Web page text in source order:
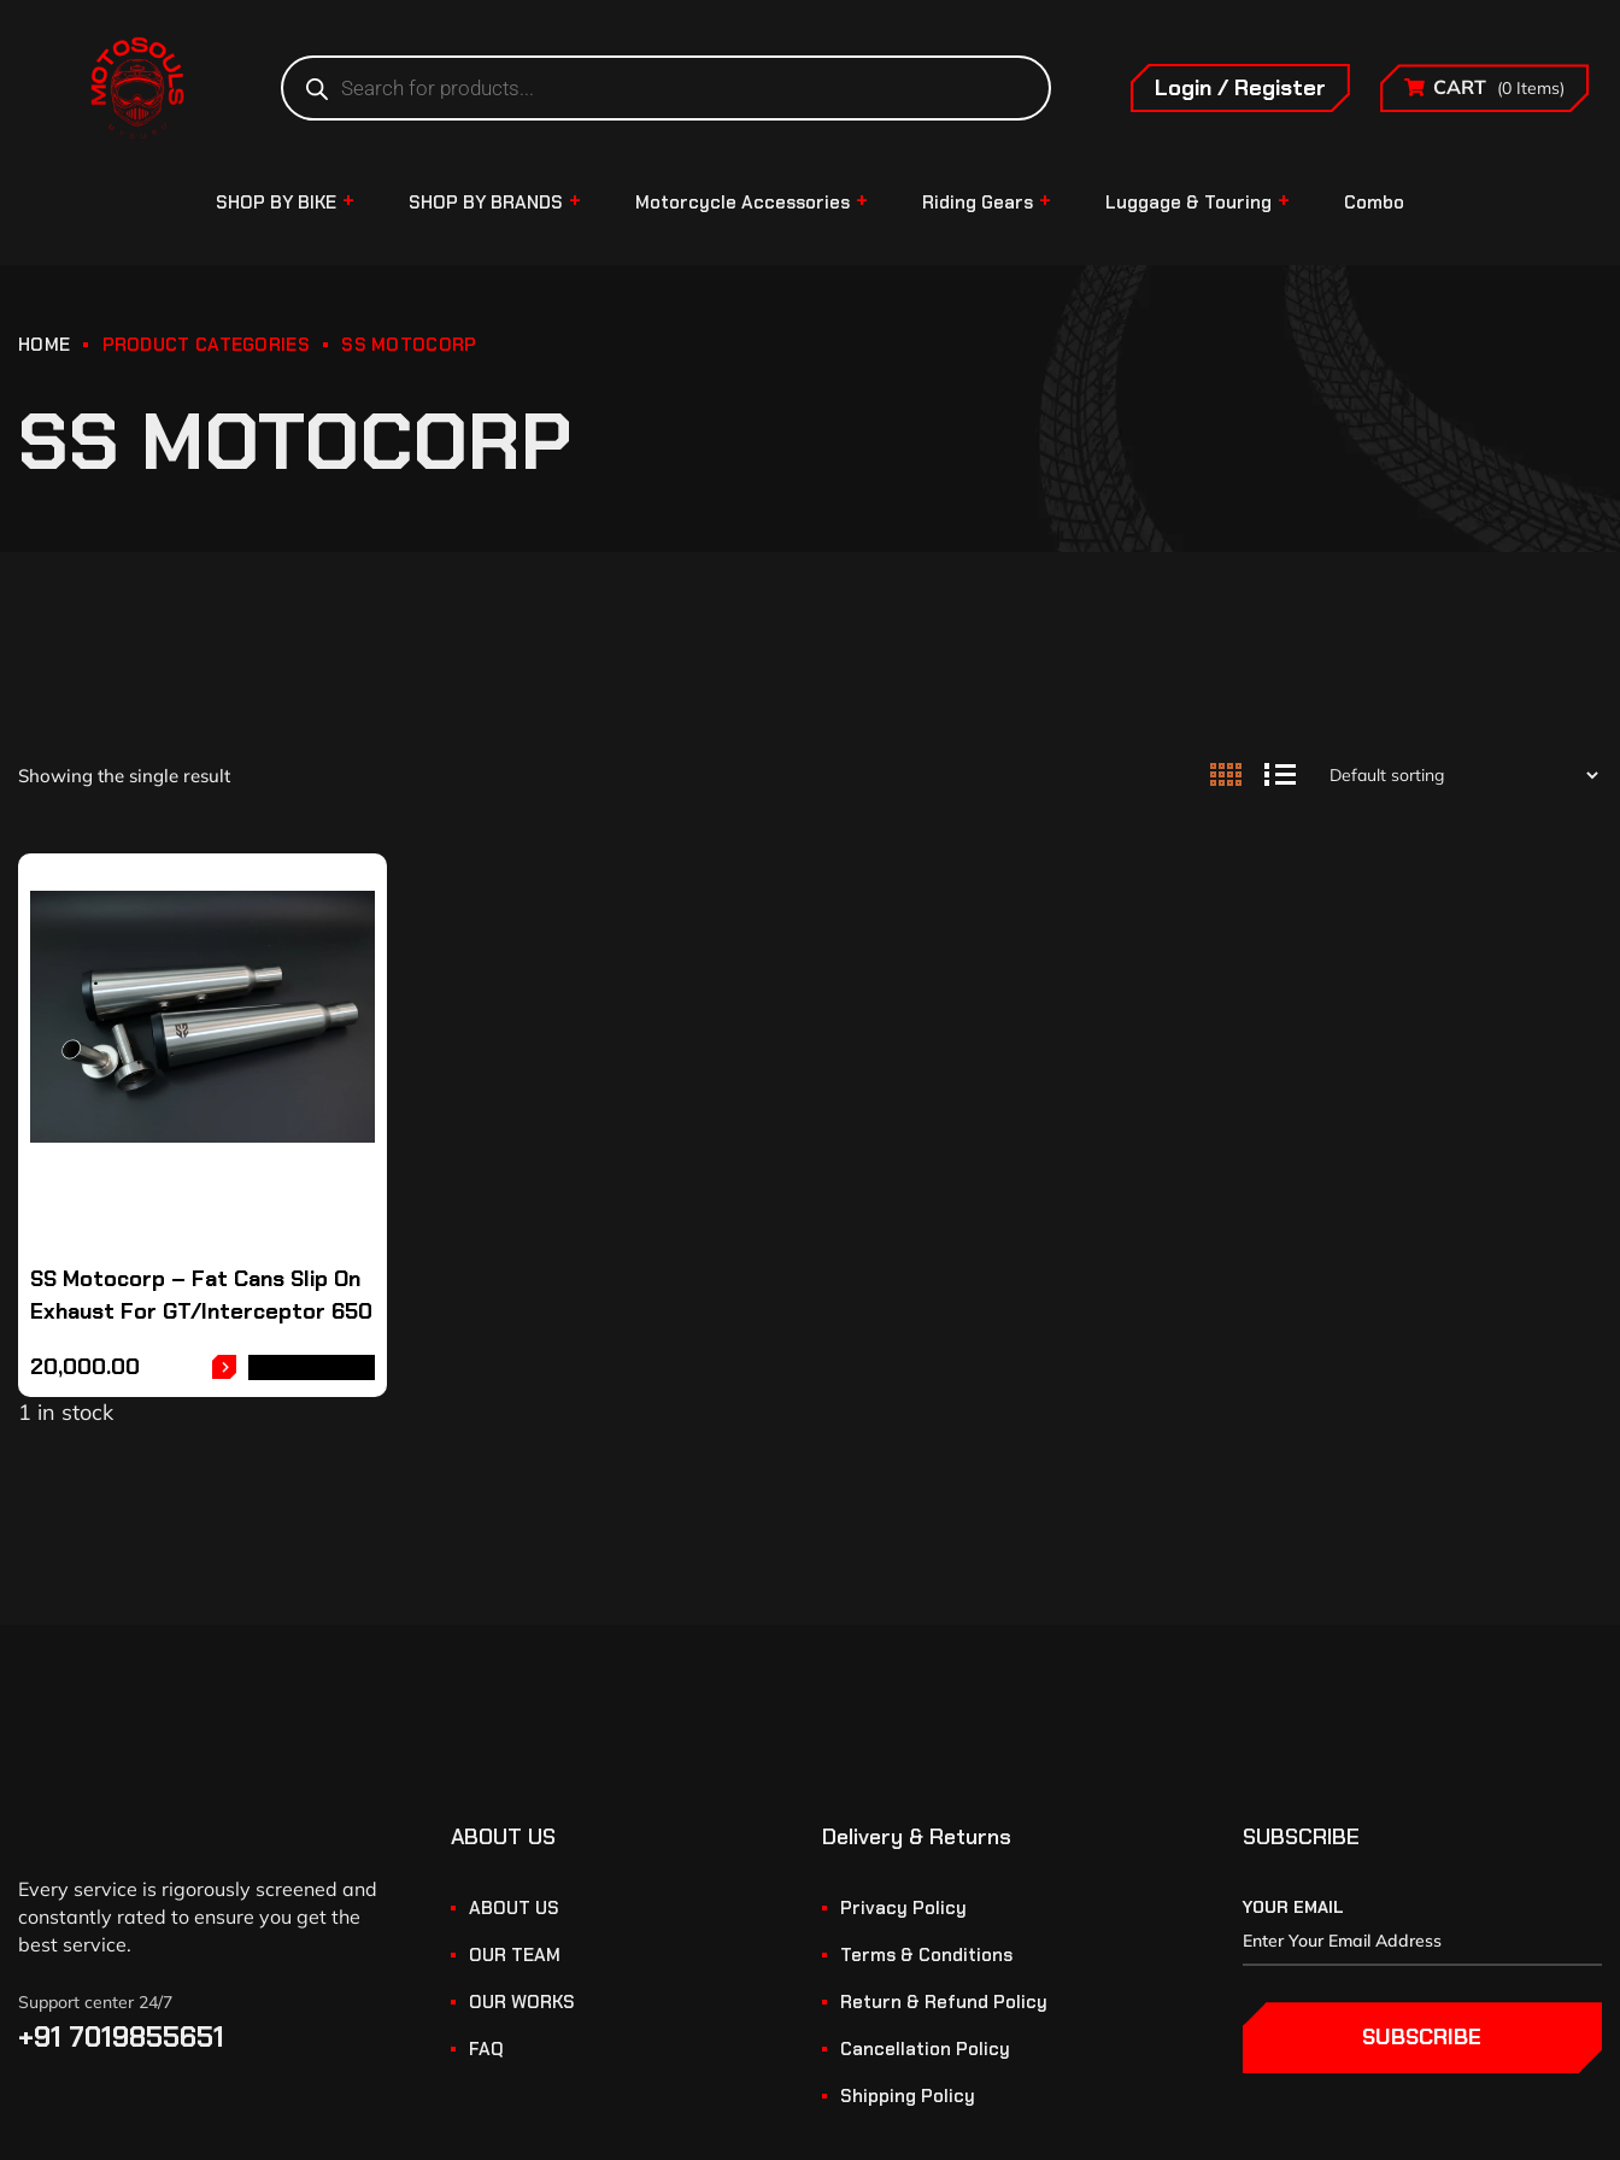
Login / Register CART (0 Items)
SHOP BY BIKE SHOP BY BRANDS Motorcycle Accessories Riding Gears Luggage & Touring Combo
HOME PRODUCT CATEGORIES SS MOTOCORP
SS MOTOCORP
Showing the single result
SS Motocorp – Fat Cans Slip On
Exhaust For GT/Interceptor 650
20,000.00
1 in stock
Every service is rigorously screened and
constantly rated to ensure you get the
best service.
Support center 24/7
+91 7019855651
ABOUT US
ABOUT US
OUR TEAM
OUR WORKS
FAQ
Delivery & Returns
Privacy Policy
Terms & Conditions
Return & Refund Policy
Cancellation Policy
Shipping Policy
SUBSCRIBE
YOUR EMAIL
SUBSCRIBE